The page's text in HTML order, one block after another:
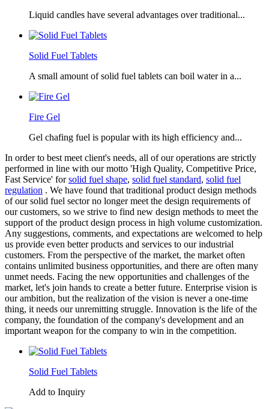
Liquid candles have several advantages over traditional...
Solid Fuel Tablets
A small amount of solid fuel tablets can boil water in a...
Fire Gel
Gel chafing fuel is popular with its high efficiency and...
In order to best meet client's needs, all of our operations are strictly
performed in line with our motto 'High Quality, Competitive Price,
Fast Service' forsolid fuel shape, solid fuel standard, solid fuel
regulation . We have found that traditional product design methods
of our solid fuel sector no longer meet the design requirements of
our customers, so we strive to find new design methods to meet the
support of the product design process in high volume customization.
Any suggestions, comments, and expectations are welcomed to help
us provide even better products and services to our industrial
customers. From the perspective of the market, the market often
contains unlimited business opportunities, and there are often many
unmet needs. Facing the new opportunities and challenges of the
market, let's join hands to create a better future. Enterprise vision is
our ambition, but the realization of the vision is never a one-time
thing, it needs our unremitting struggle. Innovation is the life of the
company, the foundation of the company's development and an
important weapon for the company to win in the competition.
Solid Fuel Tablets
Add to Inquiry